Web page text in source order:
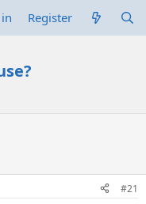
Register
#21